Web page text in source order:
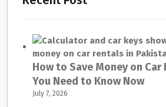
How to Save Money on Car
You Need to Know Now
July 7, 2026